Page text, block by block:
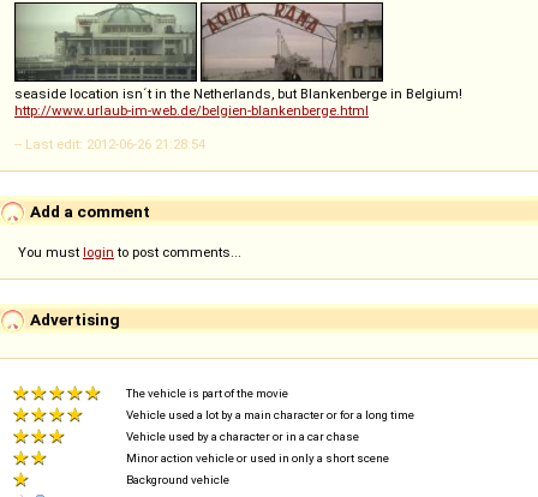
seaside location isn´t in the Netherlands, but Blankenberge in Belgium!
http://www.urlaub-im-web.de/belgien-blankenberge.html
-- Last edit: 2012-06-26 21:28:54
Add a comment
You must login to post comments...
Advertising
The vehicle is part of the movie
Vehicle used a lot by a main character or for a long time
Vehicle used by a character or in a car chase
Minor action vehicle or used in only a short scene
Background vehicle